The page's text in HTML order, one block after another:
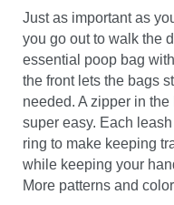
Just as important as
you go out to walk the
essential poop bag
the front lets the bags
needed. A zipper in
super easy. Each
ring to make keeping
while keeping your
More patterns and